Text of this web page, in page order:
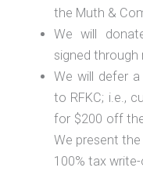
the Muth &
We will
signed through
We will defer
to RFKC; i.e.,
for $200 off
We present
100% tax